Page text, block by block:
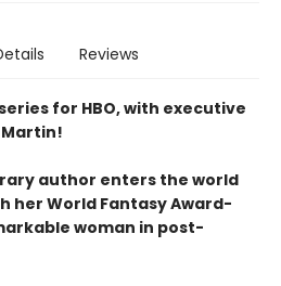
Reviews
for HBO, with executive
Martin!
author enters the world
her World Fantasy Award-
woman in post-